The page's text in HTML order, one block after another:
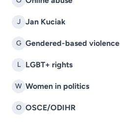
J Jan Kuciak
G Gendered-based violence
L LGBT+ rights
W Women in politics
O OSCE/ODIHR